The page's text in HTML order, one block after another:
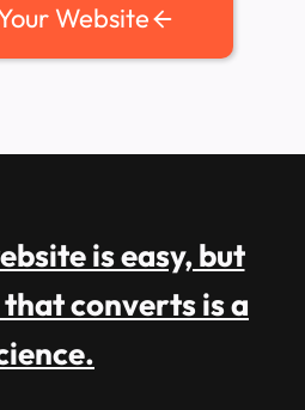
Website
is easy, but
converts is a